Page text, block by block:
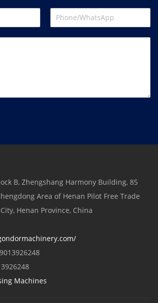
B, Zhengshang Harmony Building, 85
Area of ​​Henan Pilot Free Trade
Henan Province, China
Machines